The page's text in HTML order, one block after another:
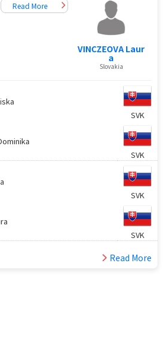
Read More
VINCZEOVA Laur
a
Slovakia
SVK
SVK
SVK
SVK
Read More